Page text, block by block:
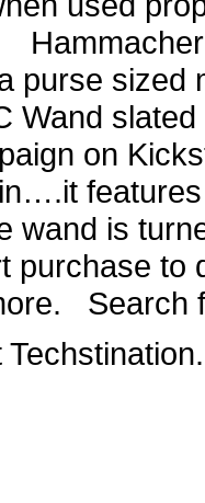
purse sized
Wand
on
wand is
purchase to
Search